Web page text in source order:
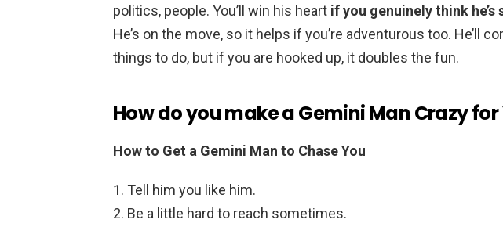
politics, people. You’ll win his heart if you genuinely think
He’s on the move, so it helps if you’re adventurous too. He’ll
things to do, but if you are hooked up, it doubles the fun.
How do you make a Gemini Man Crazy for
How to Get a Gemini Man to Chase You
Tell him you like him.
Be a little hard to reach sometimes.